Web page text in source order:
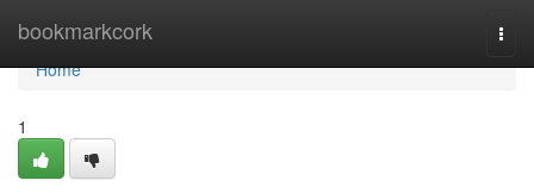
bookmarkcork
Home
Home
1